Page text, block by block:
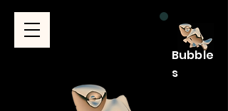
Bubble
s